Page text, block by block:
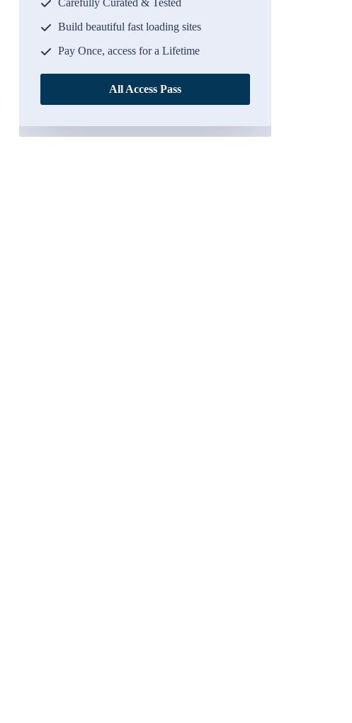
Carefully Curated & Tested
Build beautiful fast loading sites
Pay Once, access for a Lifetime
All Access Pass